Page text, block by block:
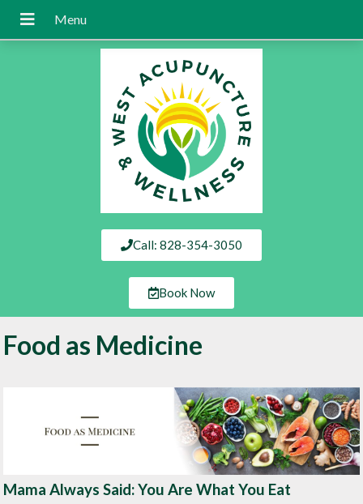
Call: 828-354-3050
Book Now
Food as Medicine
Mama Always Said: You Are What You Eat